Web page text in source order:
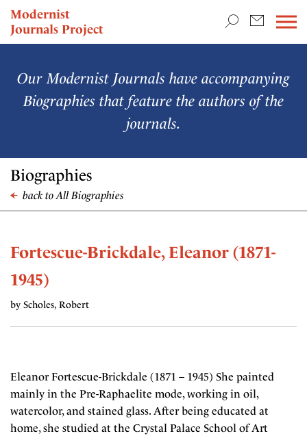
Modernist
Journals Project
NEWS
Our Modernist Journals have accompanying
Biographies that feature the authors of the
journals.
Biographies
back to All Biographies
Fortescue-Brickdale, Eleanor (1871-
1945)
by Scholes, Robert
Eleanor Fortescue-Brickdale (1871 – 1945) She painted
mainly in the Pre-Raphaelite mode, working in oil,
watercolor, and stained glass. After being educated at
home, she studied at the Crystal Palace School of Art